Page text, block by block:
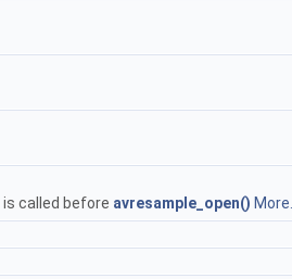
is called before avresample_open() More...